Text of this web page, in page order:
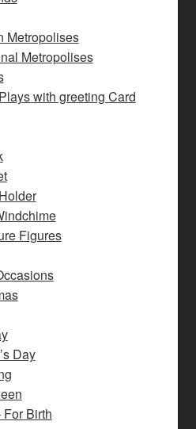
Metropolises
Metropolises
with greeting Card
Figures
Day
For Birth